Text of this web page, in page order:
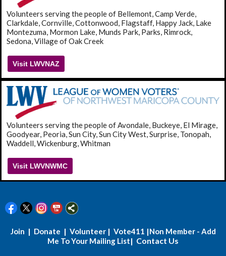
Volunteers serving the people of Bellemont, Camp Verde,
Clarkdale, Cornville, Cottonwood, Flagstaff, Happy Jack, Lake
Montezuma, Mormon Lake, Munds Park, Parks, Rimrock,
Sedona, Village of Oak Creek
Visit LWVNAZ
Volunteers serving the people of Avondale, Buckeye, El Mirage,
Goodyear, Peoria, Sun City, Sun City West, Surprise, Tonopah,
Waddell, Wickenburg, Whitman
Visit LWVNWMC
Join | Donate | Volunteer| Vote411 |Non Member - Add
Me To Your Mailing List| Contact Us